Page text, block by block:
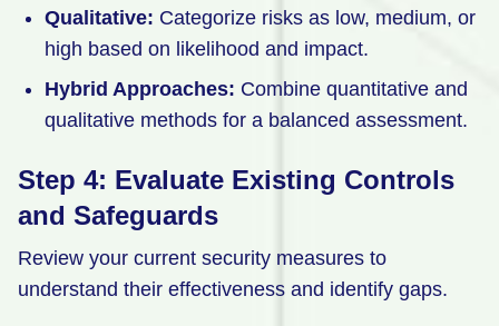
Qualitative: Categorize risks as low, medium, or
high based on likelihood and impact.
Hybrid Approaches: Combine quantitative and
qualitative methods for a balanced assessment.
Step 4: Evaluate Existing Controls
and Safeguards
Review your current security measures to
understand their effectiveness and identify gaps.